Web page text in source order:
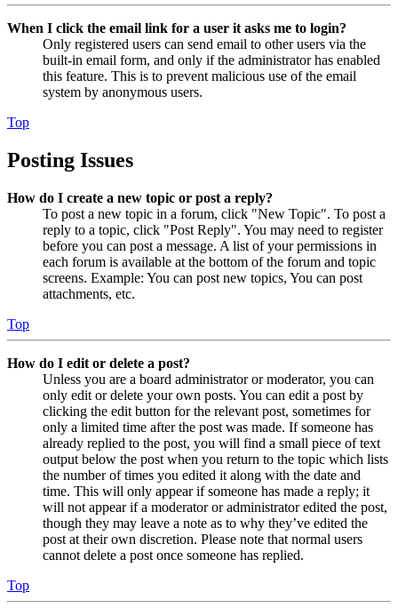
When I click the email link for a user it asks me to login?
Only registered users can send email to other users via the
built-in email form, and only if the administrator has enabled
this feature. This is to prevent malicious use of the email
system by anonymous users.
Top
Posting Issues
How do I create a new topic or post a reply?
To post a new topic in a forum, click "New Topic". To post a
reply to a topic, click "Post Reply". You may need to register
before you can post a message. A list of your permissions in
each forum is available at the bottom of the forum and topic
screens. Example: You can post new topics, You can post
attachments, etc.
Top
How do I edit or delete a post?
Unless you are a board administrator or moderator, you can
only edit or delete your own posts. You can edit a post by
clicking the edit button for the relevant post, sometimes for
only a limited time after the post was made. If someone has
already replied to the post, you will find a small piece of text
output below the post when you return to the topic which lists
the number of times you edited it along with the date and
time. This will only appear if someone has made a reply; it
will not appear if a moderator or administrator edited the post,
though they may leave a note as to why they’ve edited the
post at their own discretion. Please note that normal users
cannot delete a post once someone has replied.
Top